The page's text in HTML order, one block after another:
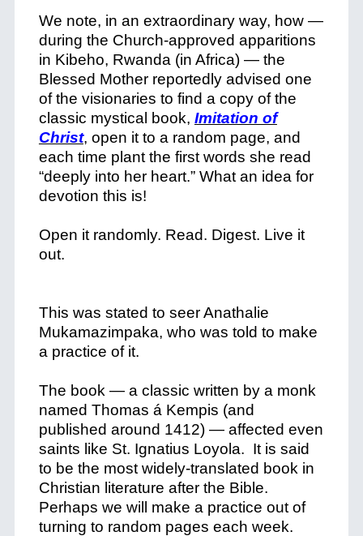
We note, in an extraordinary way, how —
during the Church-approved apparitions
in Kibeho, Rwanda (in Africa) — the
Blessed Mother reportedly advised one
of the visionaries to find a copy of the
classic mystical book, Imitation of
Christ, open it to a random page, and
each time plant the first words she read
“deeply into her heart.” What an idea for
devotion this is!
Open it randomly. Read. Digest. Live it
out.
This was stated to seer Anathalie
Mukamazimpaka, who was told to make
a practice of it.
The book — a classic written by a monk
named Thomas á Kempis (and
published around 1412) — affected even
saints like St. Ignatius Loyola. It is said
to be the most widely-translated book in
Christian literature after the Bible.
Perhaps we will make a practice out of
turning to random pages each week.